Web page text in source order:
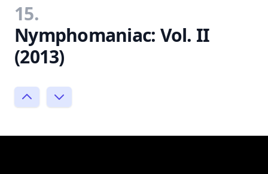
15.
Nymphomaniac: Vol. II
(2013)